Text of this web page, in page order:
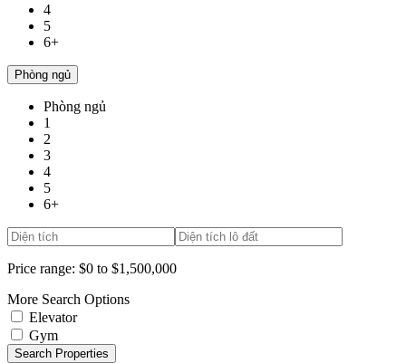
4
5
6+
Phòng ngủ
Phòng ngủ
1
2
3
4
5
6+
Price range: $0 to $1,500,000
More Search Options
Elevator
Gym
Search Properties